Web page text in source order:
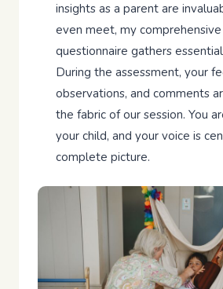
insights as a parent are
even meet, my
questionnaire gathers
During the assessment, your
observations, and comments
the fabric of our session. You
your child, and your voice is
complete picture.